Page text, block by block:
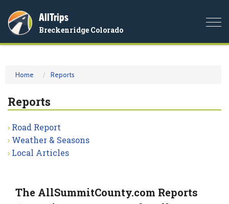
AllTrips
Breckenridge Colorado
Home Reports
Reports
Road Report
Weather & Seasons
Local Articles
The AllSummitCounty.com Reports